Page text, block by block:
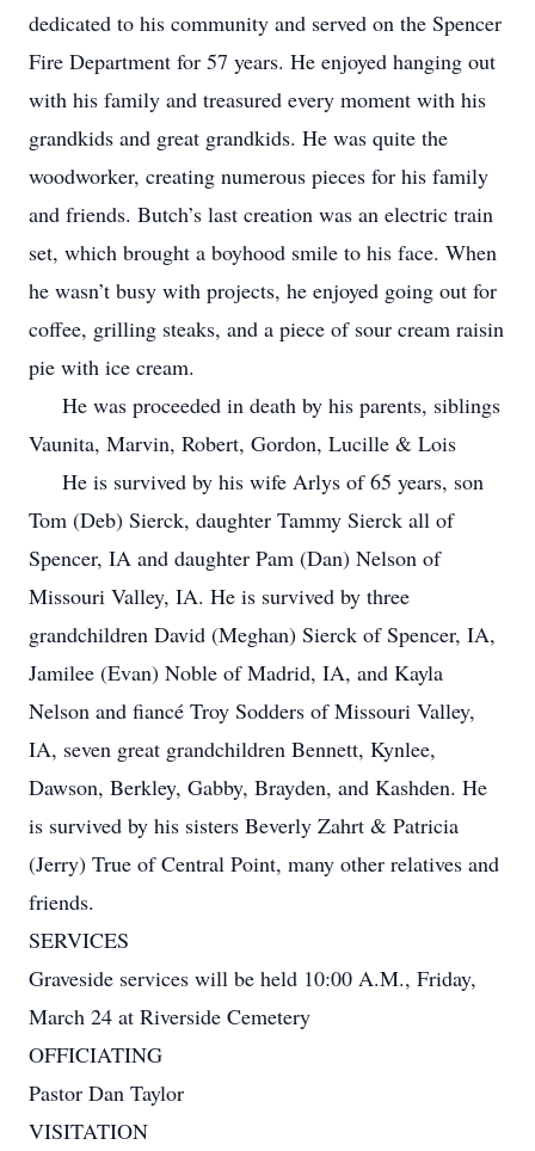
dedicated to his community and served on the Spencer
Fire Department for 57 years. He enjoyed hanging out
with his family and treasured every moment with his
grandkids and great grandkids. He was quite the
woodworker, creating numerous pieces for his family
and friends. Butch’s last creation was an electric train
set, which brought a boyhood smile to his face. When
he wasn’t busy with projects, he enjoyed going out for
coffee, grilling steaks, and a piece of sour cream raisin
pie with ice cream.
He was proceeded in death by his parents, siblings
Vaunita, Marvin, Robert, Gordon, Lucille & Lois
He is survived by his wife Arlys of 65 years, son
Tom (Deb) Sierck, daughter Tammy Sierck all of
Spencer, IA and daughter Pam (Dan) Nelson of
Missouri Valley, IA. He is survived by three
grandchildren David (Meghan) Sierck of Spencer, IA,
Jamilee (Evan) Noble of Madrid, IA, and Kayla
Nelson and fiancé Troy Sodders of Missouri Valley,
IA, seven great grandchildren Bennett, Kynlee,
Dawson, Berkley, Gabby, Brayden, and Kashden. He
is survived by his sisters Beverly Zahrt & Patricia
(Jerry) True of Central Point, many other relatives and
friends.
SERVICES
Graveside services will be held 10:00 A.M., Friday,
March 24 at Riverside Cemetery
OFFICIATING
Pastor Dan Taylor
VISITATION